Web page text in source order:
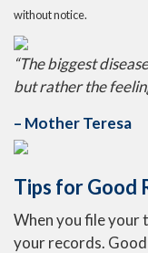
without notice.
“The biggest
but rather the
– Mother Teresa
Tips for Good
When you file your
your records.